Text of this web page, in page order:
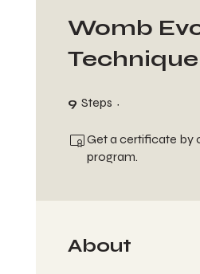
Womb
Technique
9 Steps
Get a certificate by
program.
About